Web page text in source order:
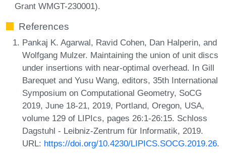
Grant WMGT-230001).
References
Pankaj K. Agarwal, Ravid Cohen, Dan Halperin, and
Wolfgang Mulzer. Maintaining the union of unit discs
under insertions with near-optimal overhead. In Gill
Barequet and Yusu Wang, editors, 35th International
Symposium on Computational Geometry, SoCG
2019, June 18-21, 2019, Portland, Oregon, USA,
volume 129 of LIPIcs, pages 26:1-26:15. Schloss
Dagstuhl - Leibniz-Zentrum für Informatik, 2019.
URL: https://doi.org/10.4230/LIPICS.SOCG.2019.26.